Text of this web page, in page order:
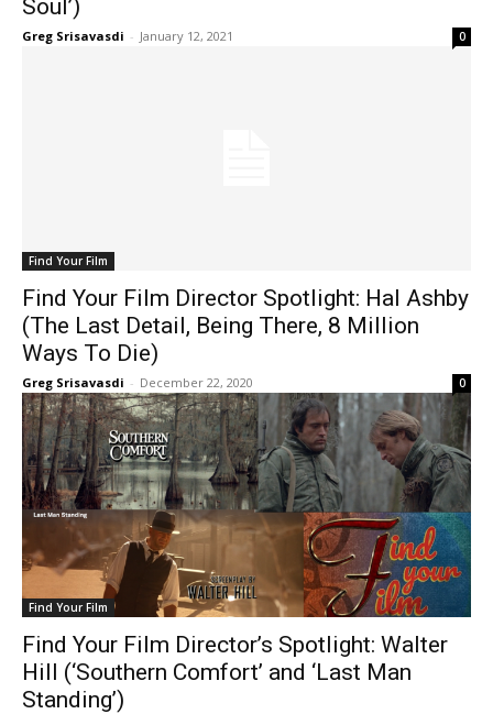
Soul’)
Greg Srisavasdi - January 12, 2021 0
Find Your Film
Find Your Film Director Spotlight: Hal Ashby
(The Last Detail, Being There, 8 Million
Ways To Die)
Greg Srisavasdi - December 22, 2020 0
Find Your Film
Find Your Film Director’s Spotlight: Walter
Hill (‘Southern Comfort’ and ‘Last Man
Standing’)